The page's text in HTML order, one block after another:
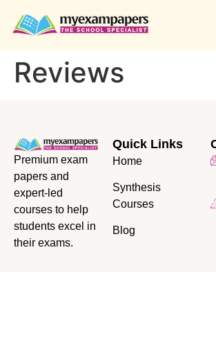
Reviews
Premium exam
papers and
expert-led
courses to help
students excel in
their exams.
Quick Links
Home
Synthesis
Courses
Blog